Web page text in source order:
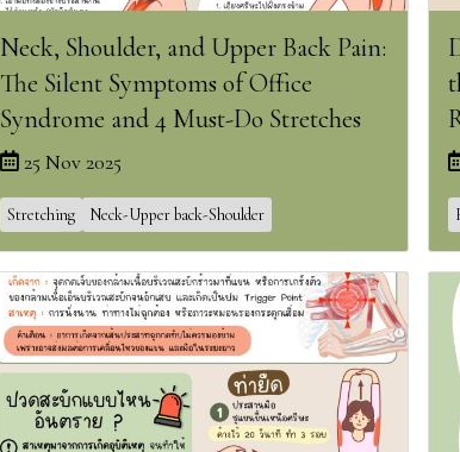
Neck, Shoulder, and Upper Back Pain:
The Silent Symptoms of Office
Syndrome and 4 Must-Do Stretches
25 Nov 2025
Stretching Neck-Upper back-Shoulder